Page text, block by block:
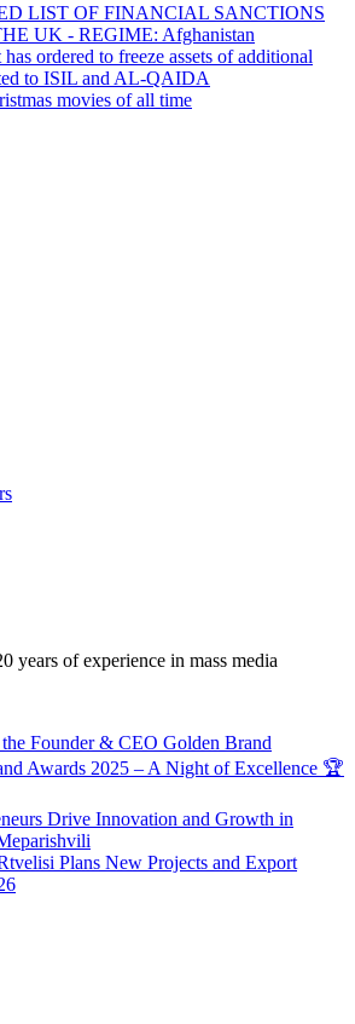
LIST OF FINANCIAL SANCTIONS
UK - REGIME: Afghanistan
ordered to freeze assets of additional
to ISIL and AL-QAIDA
movies of all time
years of experience in mass media
Founder & CEO Golden Brand
Awards 2025 – A Night of Excellence 🏆
Drive Innovation and Growth in
Plans New Projects and Export